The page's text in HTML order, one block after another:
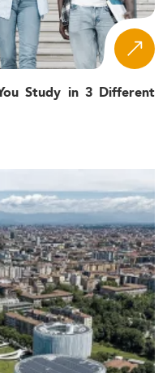
Study in 3 Different